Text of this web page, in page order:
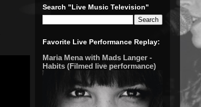
Search "Live Music Television"
Favorite Live Performance Replay:
Maria Mena with Mads Langer -
Habits (Filmed live performance)